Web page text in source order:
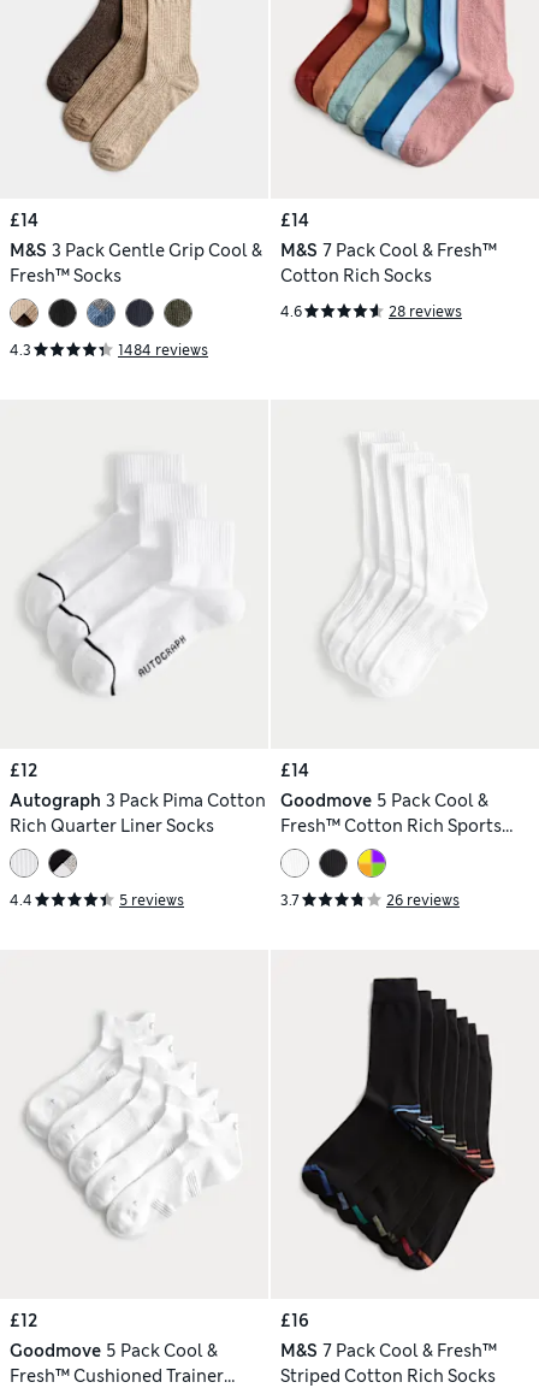
£14
M&S 3 Pack Gentle Grip Cool &
Fresh™ Socks
4.3 1484 reviews
£14
M&S 7 Pack Cool & Fresh™
Cotton Rich Socks
4.6 28 reviews
£12
Autograph 3 Pack Pima Cotton
Rich Quarter Liner Socks
4.4 5 reviews
£14
Goodmove 5 Pack Cool &
Fresh™ Cotton Rich Sports
Socks
3.7 26 reviews
£12
Goodmove 5 Pack Cool &
Fresh™ Cushioned Trainer
£16
M&S 7 Pack Cool & Fresh™
Striped Cotton Rich Socks